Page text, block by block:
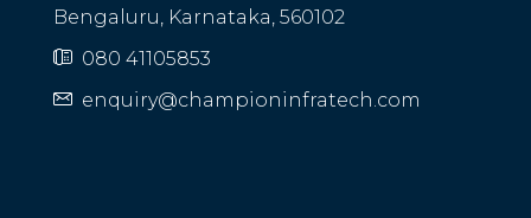
Bengaluru, Karnataka, 560102
080 41105853
enquiry@championinfratech.com